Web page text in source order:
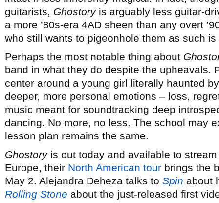
guitarists, Ghostoryis arguably less guitar-
a more ’80s-era 4AD sheen than any overt
who still wants to pigeonhole them as such
Perhaps the most notable thing about
band in what they do despite the upheavals.
center around a young girl literally haunted
deeper, more personal emotions – loss,
music meant for soundtracking deep
dancing. No more, no less. The school may
lesson plan remains the same.
Ghostoryis out today and available to
Europe, their North American tour brings the
May 2. Alejandra Deheza talks to Spin about
Rolling Stone about the just-released first